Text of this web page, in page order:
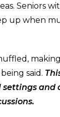
Seniors
up when
said.
and